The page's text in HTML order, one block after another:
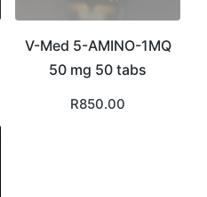
V-Med 5-AMINO-1MQ
50 mg 50 tabs
R850.00